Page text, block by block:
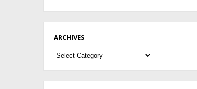
ARCHIVES
Archives